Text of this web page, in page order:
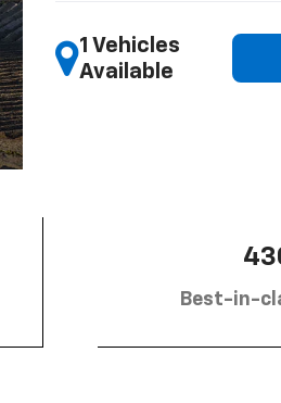
1 Vehicles
Available
Best-in-